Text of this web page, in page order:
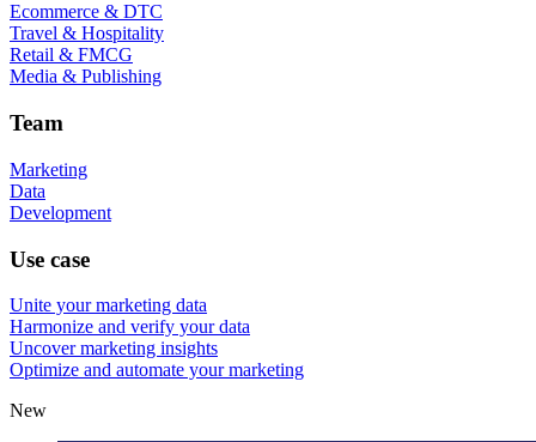
Ecommerce & DTC
Travel & Hospitality
Retail & FMCG
Media & Publishing
Team
Marketing
Data
Development
Use case
Unite your marketing data
Harmonize and verify your data
Uncover marketing insights
Optimize and automate your marketing
New